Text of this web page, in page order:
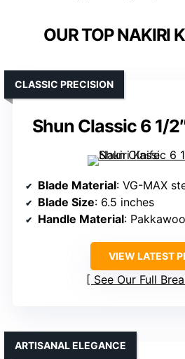
OUR TOP NAKIRI
Shun Classic 6 1/
CLASSIC PRECISION
Blade Material: VG-MAX steel
Blade Size: 6.5 inches
Handle Material:
VIEW LATEST
See Our Full
ARTISANAL ELEGANCE